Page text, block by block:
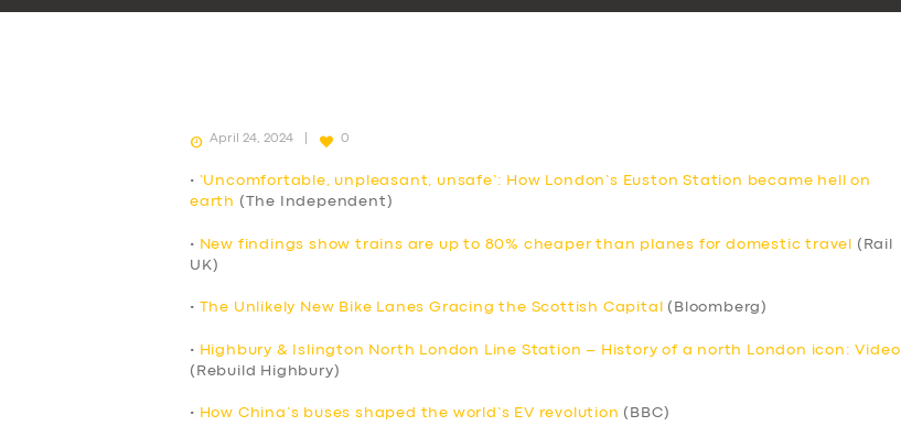
April 24, 2024 0
• ‘Uncomfortable, unpleasant, unsafe’: How London’s Euston Station became hell on
earth (The Independent)
• New findings show trains are up to 80% cheaper than planes for domestic travel
(Rail
UK)
• The Unlikely New Bike Lanes Gracing the Scottish Capital (Bloomberg)
• Highbury & Islington North London Line Station – History of a north London icon: Video
(Rebuild Highbury)
• How China’s buses shaped the world’s EV revolution (BBC)